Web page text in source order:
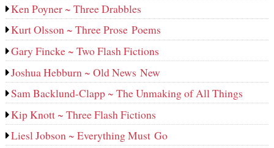
Ken Poyner ~ Three Drabbles
Kurt Olsson ~ Three Prose Poems
Gary Fincke ~ Two Flash Fictions
Joshua Hebburn ~ Old News New
Sam Backlund-Clapp ~ The Unmaking of All Things
Kip Knott ~ Three Flash Fictions
Liesl Jobson ~ Everything Must Go